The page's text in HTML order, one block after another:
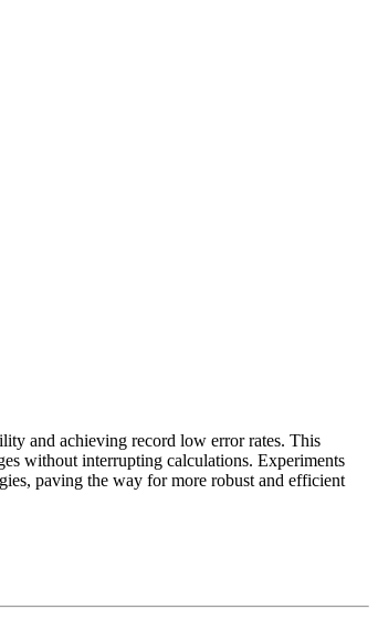
and achieving record low error rates. This
without interrupting calculations. Experiments
paving the way for more robust and efficient